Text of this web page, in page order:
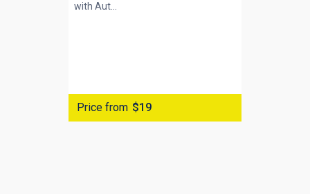
with Aut...
Price from $19